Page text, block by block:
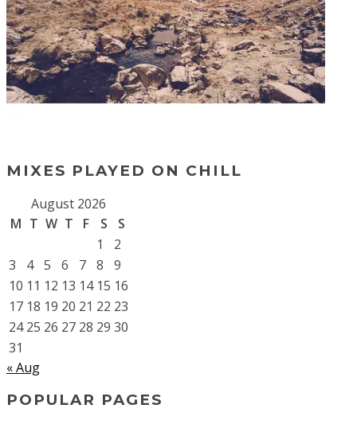
MIXES PLAYED ON CHILL
August 2026
M T W T F S
S
1
2
3
4 5 6 7 8
9
10 11 12 13 14 15 16
17 18 19 20 21 22 23
24 25 26 27 28 29 30
31
« Aug
POPULAR PAGES